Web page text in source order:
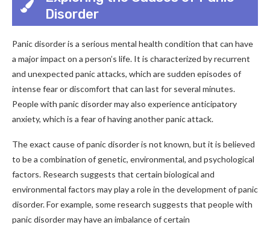
Disorder
Panic disorder is a serious mental health condition that can have
a major impact on a person’s life. It is characterized by recurrent
and unexpected panic attacks, which are sudden episodes of
intense fear or discomfort that can last for several minutes.
People with panic disorder may also experience anticipatory
anxiety, which is a fear of having another panic attack.
The exact cause of panic disorder is not known, but it is believed
to be a combination of genetic, environmental, and psychological
factors. Research suggests that certain biological and
environmental factors may play a role in the development of panic
disorder. For example, some research suggests that people with
panic disorder may have an imbalance of certain